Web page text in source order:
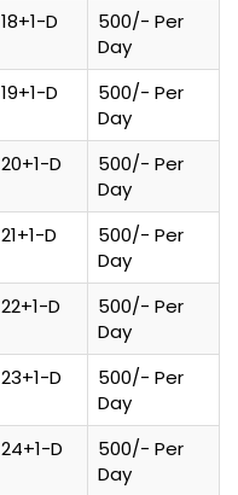
18+1-D
500/- Per
Day
19+1-D
500/- Per
Day
20+1-D
500/- Per
Day
21+1-D
500/- Per
Day
22+1-D
500/- Per
Day
23+1-D
500/- Per
Day
24+1-D
500/- Per
Day